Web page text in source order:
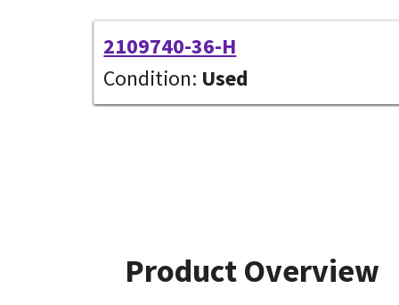
2109740-36-H
Condition: Used
Product Overview